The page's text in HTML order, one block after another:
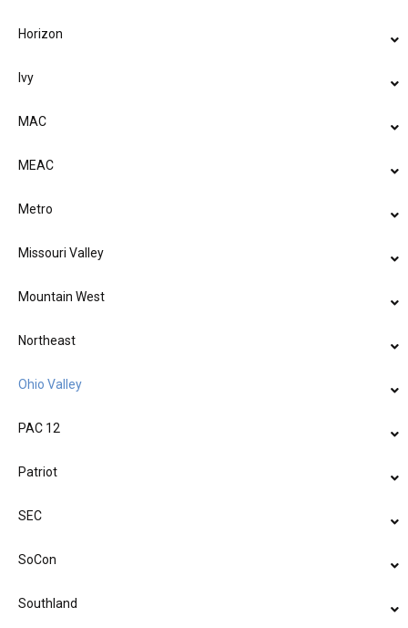
Horizon
Ivy
MAC
MEAC
Metro
Missouri Valley
Mountain West
Northeast
Ohio Valley
PAC 12
Patriot
SEC
SoCon
Southland